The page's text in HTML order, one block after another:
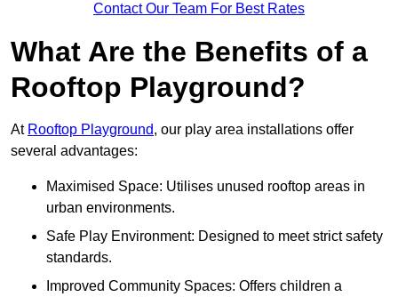
Contact Our Team For Best Rates
What Are the Benefits of a
Rooftop Playground?
At Rooftop Playground, our play area installations offer
several advantages:
Maximised Space: Utilises unused rooftop areas in
urban environments.
Safe Play Environment: Designed to meet strict safety
standards.
Improved Community Spaces: Offers children a